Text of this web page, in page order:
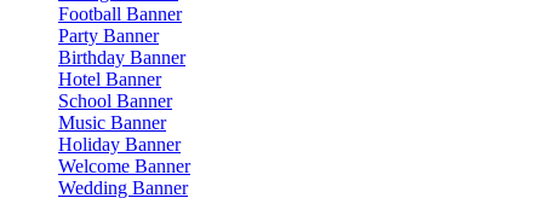
Football Banner
Party Banner
Birthday Banner
Hotel Banner
School Banner
Music Banner
Holiday Banner
Welcome Banner
Wedding Banner